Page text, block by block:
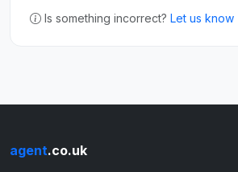
Is something incorrect? Let us know
agent.co.uk